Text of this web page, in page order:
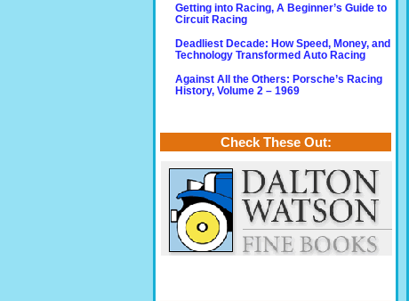
Getting into Racing, A Beginner’s Guide to
Circuit Racing
Deadliest Decade: How Speed, Money, and
Technology Transformed Auto Racing
Against All the Others: Porsche’s Racing
History, Volume 2 – 1969
Check These Out: